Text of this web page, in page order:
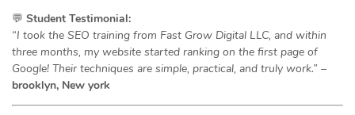
💬 Student Testimonial:
“I took the SEO training from Fast Grow Digital LLC, and within
three months, my website started ranking on the first page of
Google! Their techniques are simple, practical, and truly work.” –
brooklyn, New york